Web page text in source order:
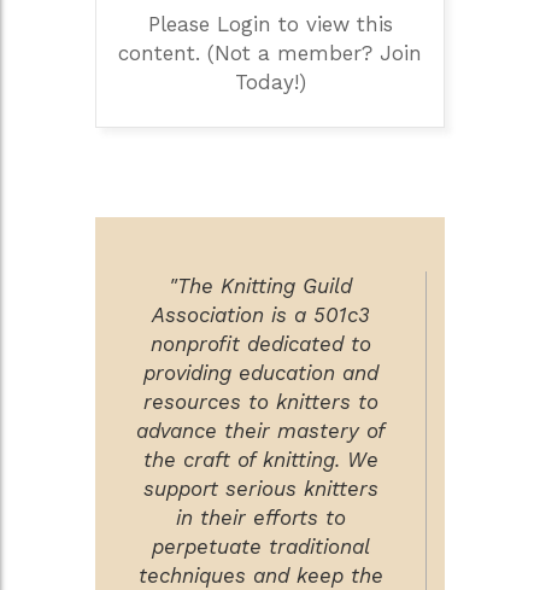
Please Login to view this
content. (Not a member? Join
Today!)
"The Knitting Guild
Association is a 501c3
nonprofit dedicated to
providing education and
resources to knitters to
advance their mastery of
the craft of knitting. We
support serious knitters
in their efforts to
perpetuate traditional
techniques and keep the